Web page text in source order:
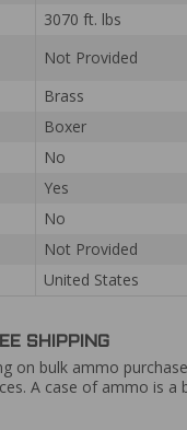
3070 ft. lbs
Not Provided
Brass
Boxer
No
Yes
No
Not Provided
United States
SHIPPING
on bulk ammo
A case of ammo is a